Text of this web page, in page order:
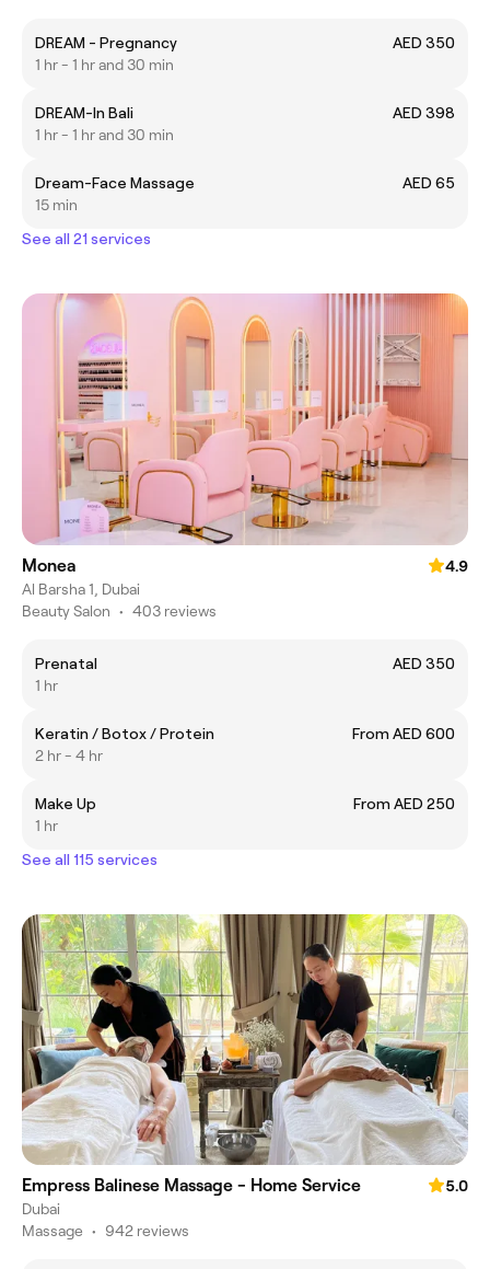
DREAM - Pregnancy
AED 350
1 hr - 1 hr and 30 min
DREAM-In Bali
AED 398
1 hr - 1 hr and 30 min
Dream-Face Massage
AED 65
15 min
See all 21 services
Monea
4.9
Al Barsha 1, Dubai
Beauty Salon • 403 reviews
Prenatal
AED 350
1 hr
Keratin / Botox / Protein
From AED 600
2 hr - 4 hr
Make Up
From AED 250
1 hr
See all 115 services
Empress Balinese Massage - Home Service
5.0
Dubai
Massage • 942 reviews